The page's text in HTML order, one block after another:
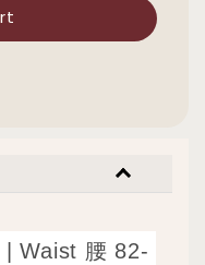
Waist 腰 82-